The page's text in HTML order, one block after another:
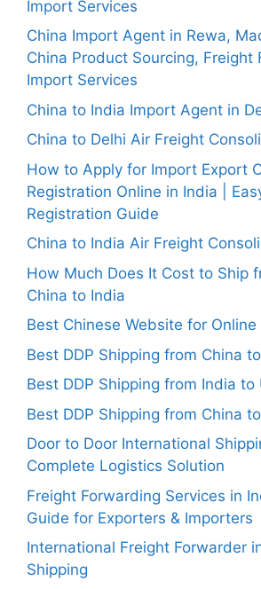
Import Services
China Import Agent in Rewa,
China Product Sourcing, Freight
Import Services
China to India Import Agent in
China to Delhi Air Freight
How to Apply for Import Export
Registration Online in India |
Registration Guide
China to India Air Freight
How Much Does It Cost to Ship
China to India
Best Chinese Website for Online
Best DDP Shipping from China
Best DDP Shipping from India to
Best DDP Shipping from China
Door to Door International
Complete Logistics Solution
Freight Forwarding Services in
Guide for Exporters & Importers
International Freight Forwarder
Shipping